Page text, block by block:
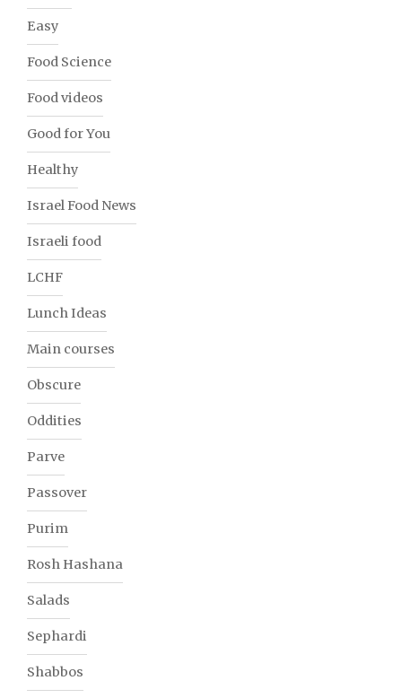
Easy
Food Science
Food videos
Good for You
Healthy
Israel Food News
Israeli food
LCHF
Lunch Ideas
Main courses
Obscure
Oddities
Parve
Passover
Purim
Rosh Hashana
Salads
Sephardi
Shabbos